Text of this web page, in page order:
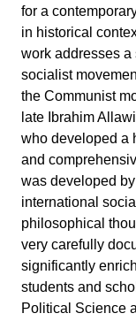
for a
in historical
work addresses a
socialist
the Communist
late Ibrahim
who developed a
and
was developed
international
philosophical
very carefully
significantly
students and
Political Science